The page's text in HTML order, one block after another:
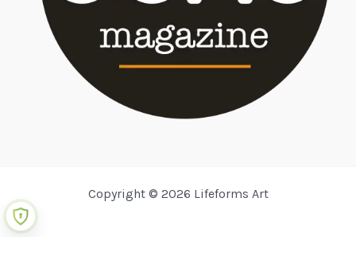
Copyright © 2026 Lifeforms Art